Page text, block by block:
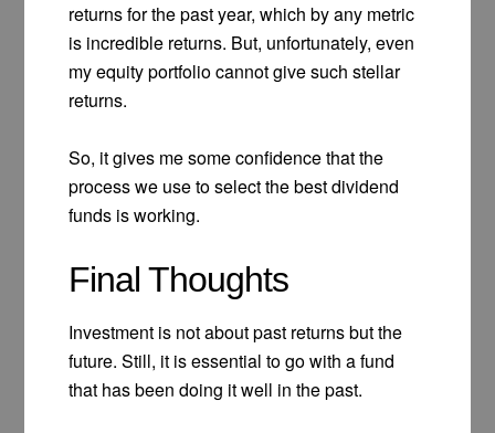
returns for the past year, which by any metric
is incredible returns. But, unfortunately, even
my equity portfolio cannot give such stellar
returns.
So, it gives me some confidence that the
process we use to select the best dividend
funds is working.
Final Thoughts
Investment is not about past returns but the
future. Still, it is essential to go with a fund
that has been doing it well in the past.